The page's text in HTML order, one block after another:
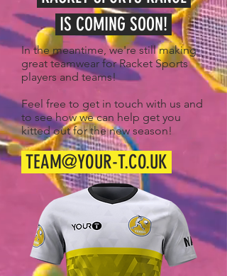
IS COMING SOON!
In the meantime, we're still making
great teamwear for Racket Sports
players and teams!
Feel free to get in touch with us and
to see how we can help get you
kitted out for the new season!
TEAM@YOUR-T.CO.UK